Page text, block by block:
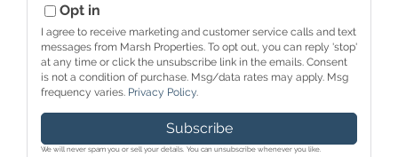
EmailOpt in
I agree to receive marketing and customer service calls and text
messages from Marsh Properties. To opt out, you can reply 'stop'
at any time or click the unsubscribe link in the emails. Consent
is not a condition of purchase. Msg/data rates may apply. Msg
frequency varies. Privacy Policy.
Subscribe
We will never spam you or sell your details. You can unsubscribe whenever you like.